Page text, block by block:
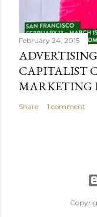
February 24, 2015
CAPITALIST
MARKETING
Share 1 comment